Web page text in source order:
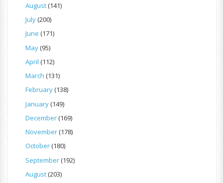
August(141)
July(200)
June (171)
May(95)
April (112)
March (131)
February(138)
January(149)
December(169)
November(178)
October(180)
September(192)
August(203)